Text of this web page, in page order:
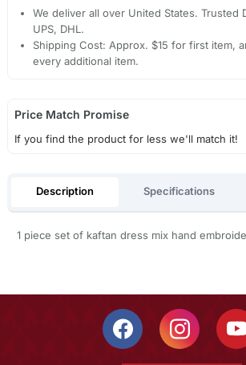
We deliver all over United States. Trusted
UPS, DHL.
Shipping Cost: Approx. $15 for first item,
every additional item.
Price Match Promise
If you find the product for less we'll match it!
Description Specifications
1 piece set of kaftan dress mix hand